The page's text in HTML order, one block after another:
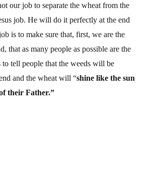
our job to separate the wheat from the
job. He will do it perfectly at the end
is to make sure that, first, we are the
that as many people as possible are the
tell people that the weeds will be
and the wheat will “shine like the sun
their Father.”